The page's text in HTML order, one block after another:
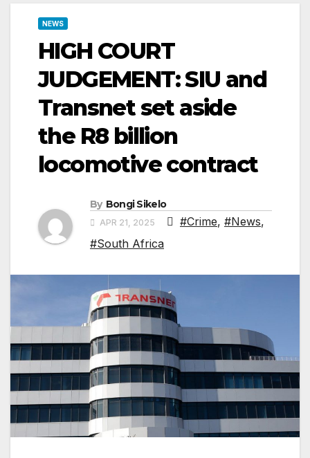
NEWS
HIGH COURT
JUDGEMENT: SIU and
Transnet set aside
the R8 billion
locomotive contract
By Bongi Sikelo
APR 21, 2025 #Crime, #News,
#South Africa